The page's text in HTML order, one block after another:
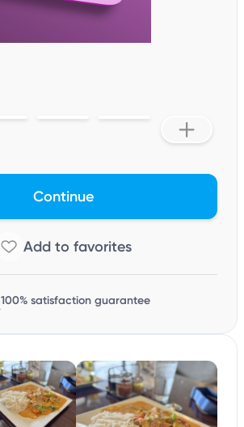
Continue
100% satisfaction guarantee